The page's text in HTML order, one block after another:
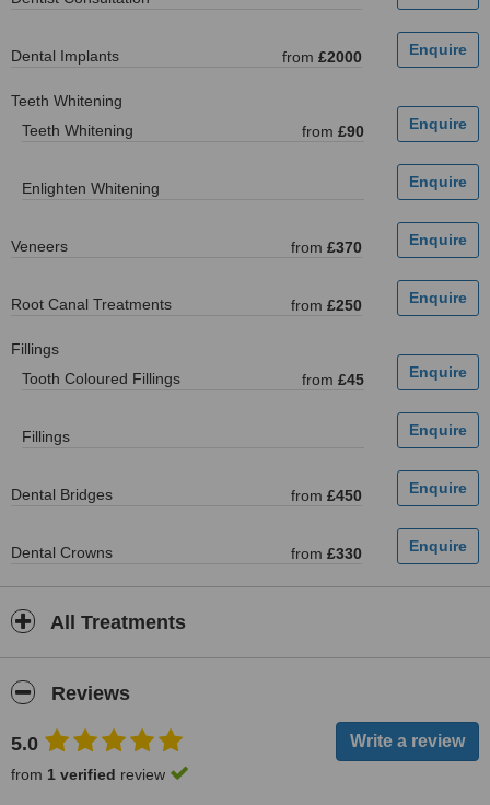
Dental Implants from £2000
Teeth Whitening
Teeth Whitening
from £90
Enlighten Whitening
Veneers from £370
Root Canal Treatments from £250
Fillings
Tooth Coloured Fillings
from £45
Fillings
Dental Bridges from £450
Dental Crowns from £330
All Treatments
Reviews
5.0
from 1 verified review